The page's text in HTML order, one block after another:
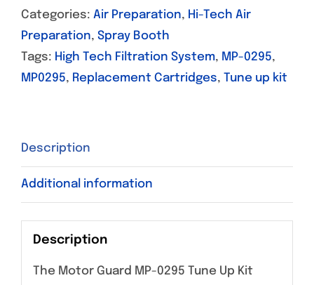
Categories: Air Preparation, Hi-Tech Air
Preparation, Spray Booth
Tags: High Tech Filtration System, MP-0295,
MP0295, Replacement Cartridges, Tune up kit
Description
Additional information
Description
The Motor Guard MP-0295 Tune Up Kit